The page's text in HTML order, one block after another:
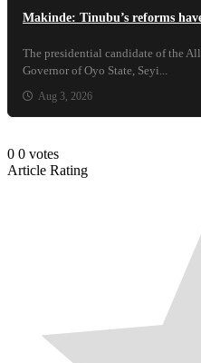
Makinde: Tinubu’s reforms
The presidential candidate of the
Governor of Oyo State, Seyi...
Aug 3, 2026
0 0 votes
Article Rating